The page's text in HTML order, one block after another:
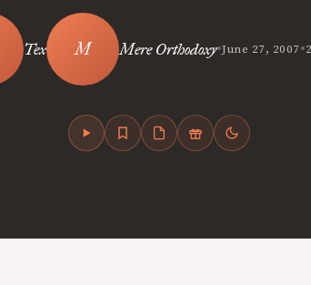
Tex Mere Orthodoxy•June 27, 2007•